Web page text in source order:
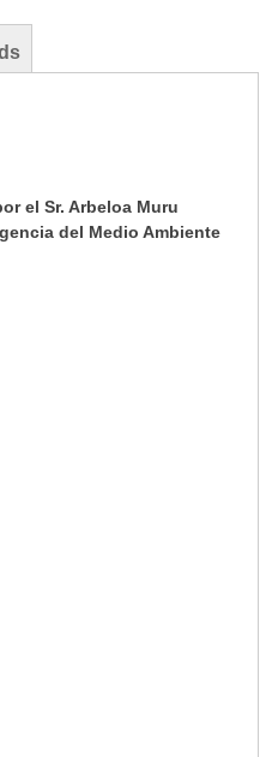
el Sr. Arbeloa Muru
del Medio Ambiente